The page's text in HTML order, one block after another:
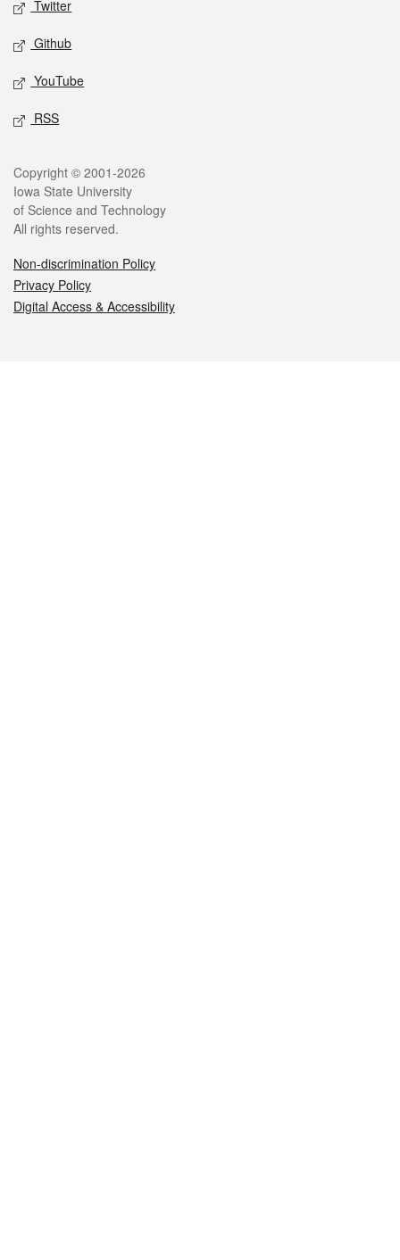
Twitter
Github
YouTube
RSS
Legal
Copyright © 2001-2026
Iowa State University
of Science and Technology
All rights reserved.
Non-discrimination Policy
Privacy Policy
Digital Access & Accessibility